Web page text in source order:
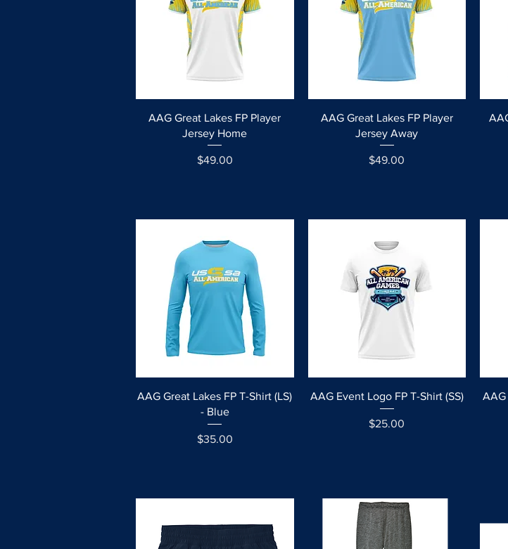
Quick View
AAG Great Lakes FP Player
Jersey Home
Price
$49.00
Quick View
AAG Great Lakes FP Player
Jersey Away
Price
$49.00
Quick View
AAG Great Lakes FP T-Shirt (LS)
- Blue
Price
$35.00
Quick View
AAG Event Logo FP T-Shirt (SS)
Price
$25.00
AAG